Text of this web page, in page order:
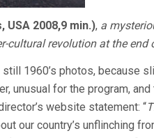
2008,9 min.), a
cultural revolution at the end
1960’s photos, because
unusual for the program,
website statement: “
our country’s unflinching